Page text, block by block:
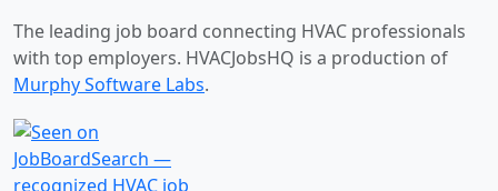
The leading job board connecting HVAC professionals
with top employers. HVACJobsHQ is a production of
Murphy Software Labs.